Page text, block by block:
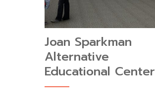
Joan Sparkman
Alternative
Educational Center